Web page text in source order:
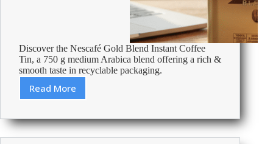
Discover the Nescafé Gold Blend Instant Coffee
Tin, a 750 g medium Arabica blend offering a rich &
smooth taste in recyclable packaging.
Read More
Review:
Gold
Blend